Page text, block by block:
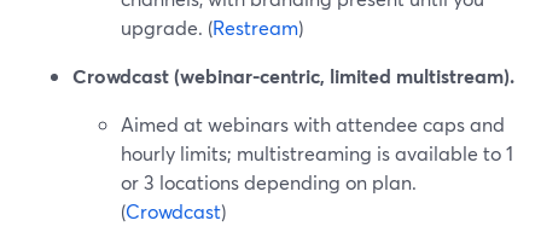
upgrade. (Restream)
Crowdcast (webinar-centric, limited multistream).
Aimed at webinars with attendee caps and
hourly limits; multistreaming is available to 1
or 3 locations depending on plan.
(Crowdcast)